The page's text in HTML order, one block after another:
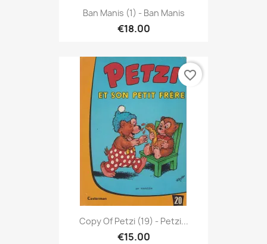
Ban Manis (1) - Ban Manis
€18.00
Copy Of Petzi (19) - Petzi...
€15.00
favorite_border